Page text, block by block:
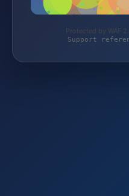
Protected by WAF
Support